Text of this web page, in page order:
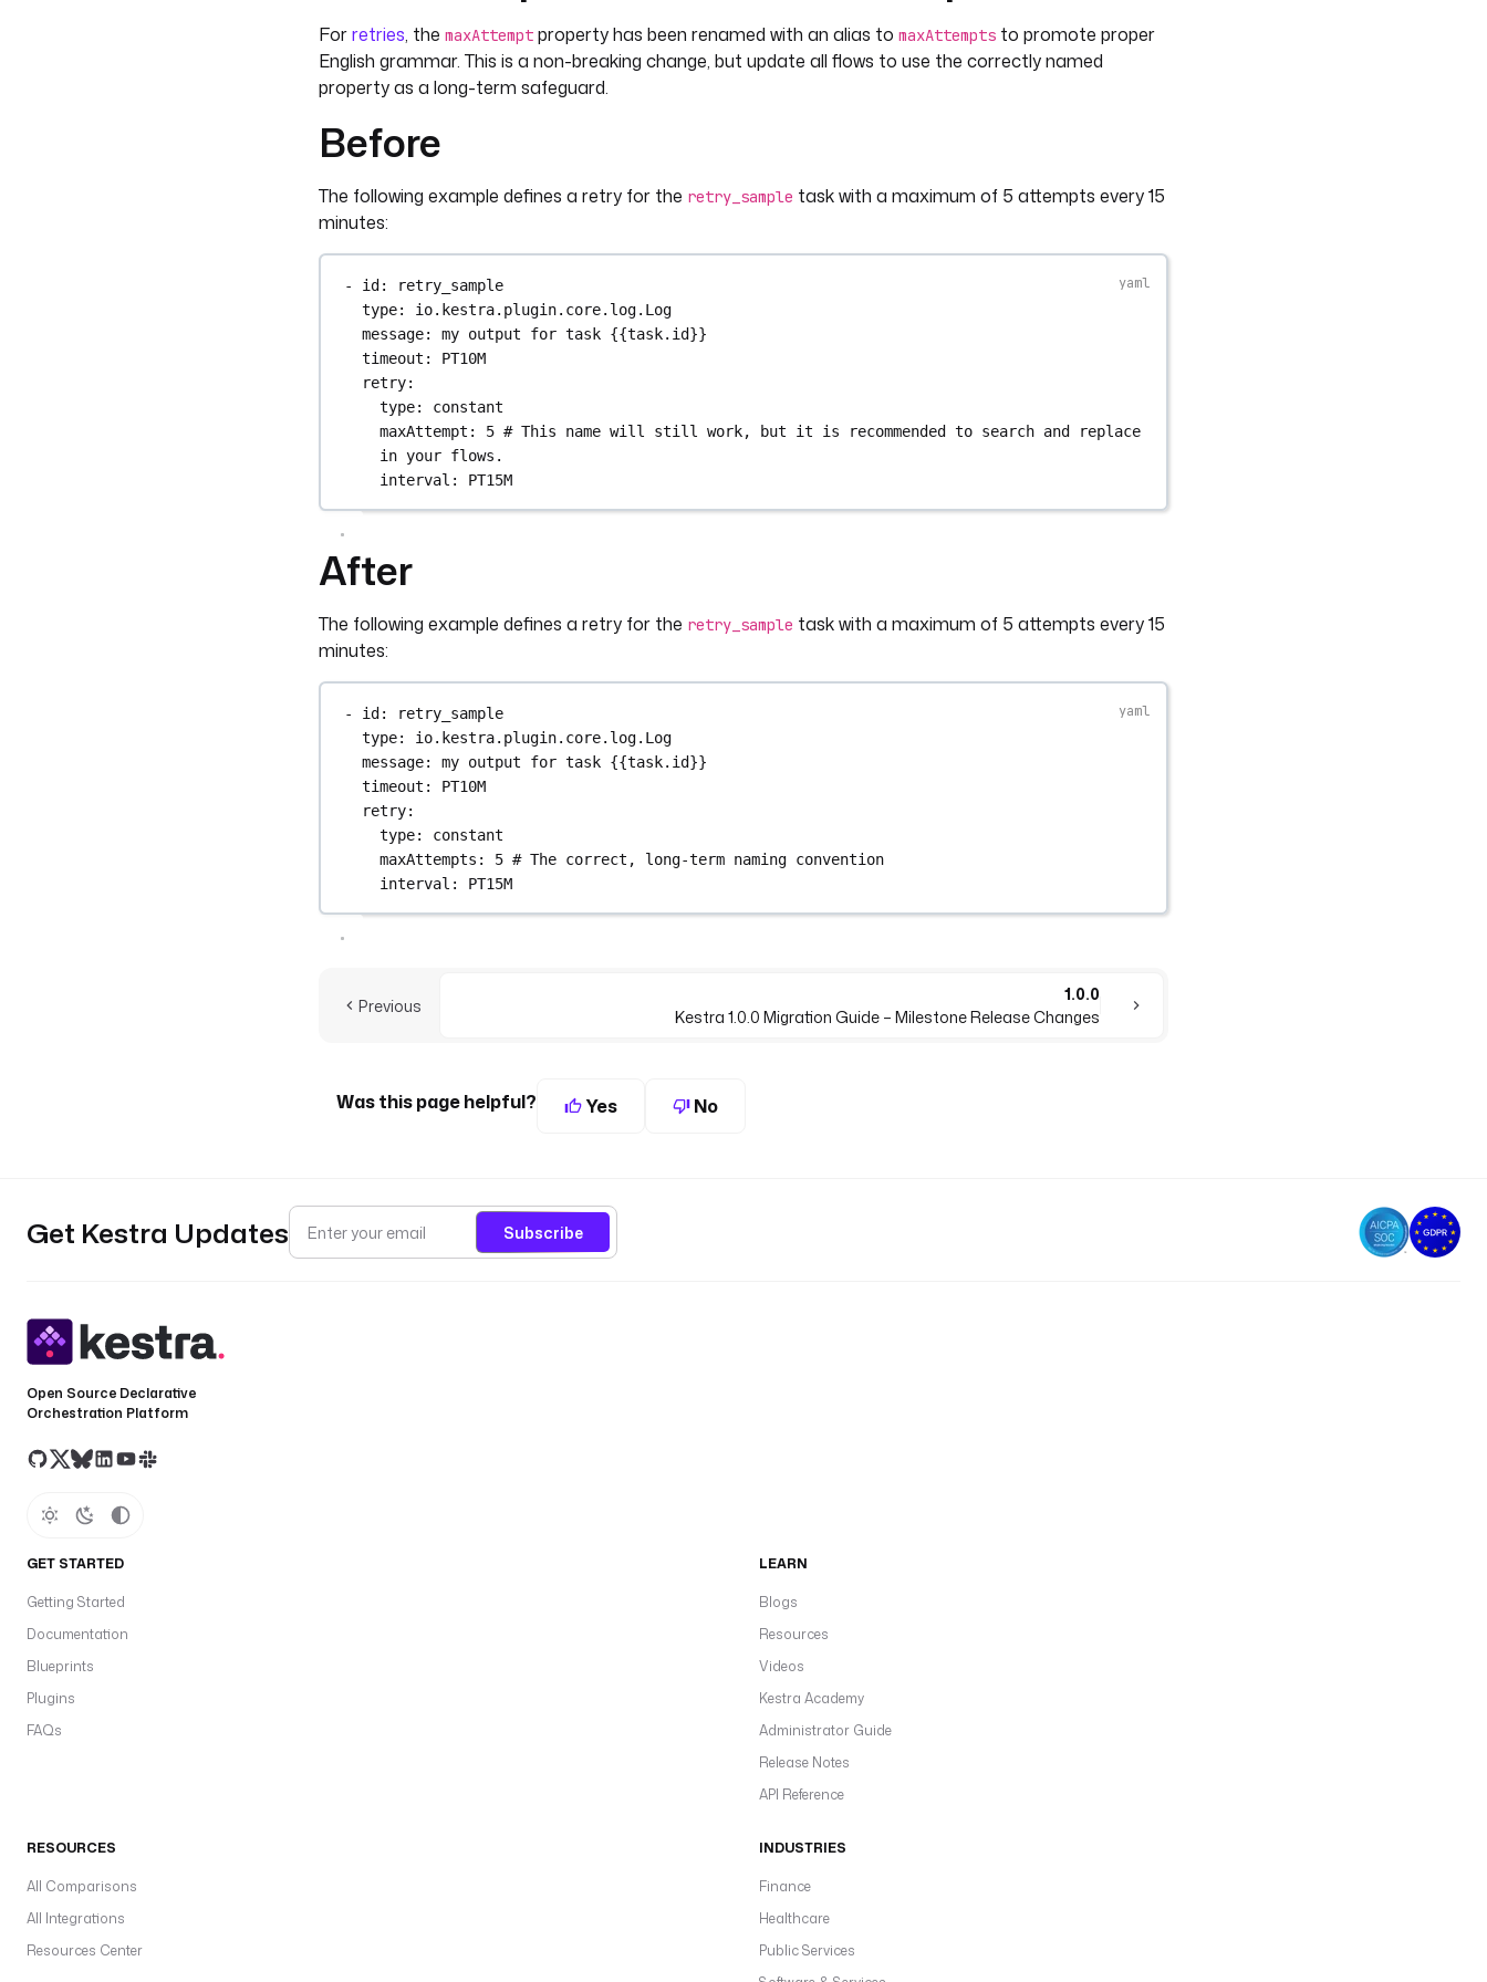
Forretries, the maxAttempt property has been renamed with an alias to maxAttempts to promote proper
English grammar. This is a non-breaking change, but update all flows to use the correctly named
property as a long-term safeguard.
Before
The following example defines a retry for the retry_sample task with a maximum of 5 attempts every 15
minutes:
- id:
retry_sample
type: io.kestra.plugin.core.log.Log
message: my output for task {{task.id}}
timeout : PT10M
retry:
type: constant
maxAttempt : 5 # This name will still work, but it is recommended to search and replace
in your flows.
interval : PT15M
After
The following example defines a retry for the retry_sample task with a maximum of 5 attempts every 15
minutes:
- id:
retry_sample
type: io.kestra.plugin.core.log.Log
message: my output for task {{task.id}}
timeout : PT10M
retry:
type: constant
maxAttempts : 5 # The correct, long-term naming convention
interval : PT15M
Previous
1.0.0
Kestra 1.0.0 Migration Guide – Milestone Release Changes
Was this page helpful? Yes No
Get Kestra Updates Subscribe
Open Source Declarative
Orchestration Platform
GET STARTED
Getting Started
Documentation
Blueprints
Plugins
FAQs
LEARN
Blogs
Resources
Videos
Kestra Academy
Administrator Guide
Release Notes
API Reference
RESOURCES
All Comparisons
All Integrations
Resources Center
INDUSTRIES
Finance
Healthcare
Public Services